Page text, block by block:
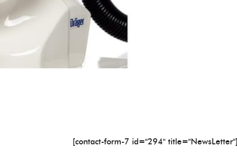
[contact-form-7 id="294" title="NewsLetter"]